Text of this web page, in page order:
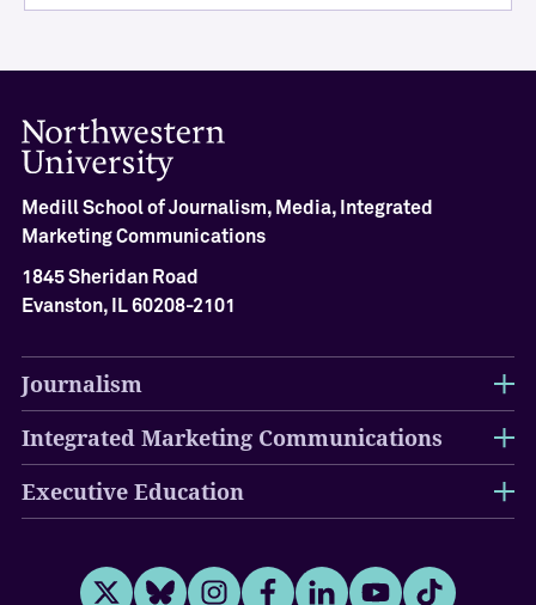
Medill School of Journalism, Media, Integrated
Marketing Communications
1845 Sheridan Road
Evanston, IL 60208-2101
Journalism
Integrated Marketing Communications
Executive Education